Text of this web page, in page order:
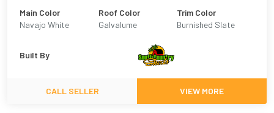
Main Color
Navajo White
Roof Color
Galvalume
Trim Color
Burnished Slate
Built By
CALL SELLER VIEW MORE